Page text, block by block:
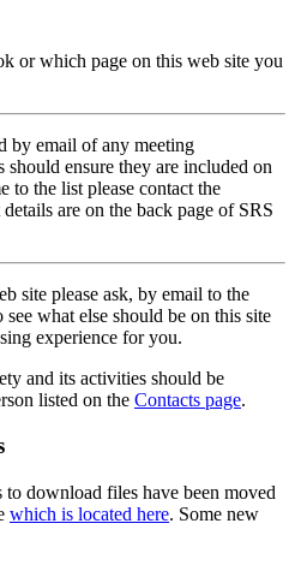
or which page on this web site you
by email of any meeting
should ensure they are included on
to the list please contact the
are on the back page of SRS
site please ask, by email to the
what else should be on this site
experience for you.
and its activities should be
listed on the Contacts page.
download files have been moved
which is located here. Some new